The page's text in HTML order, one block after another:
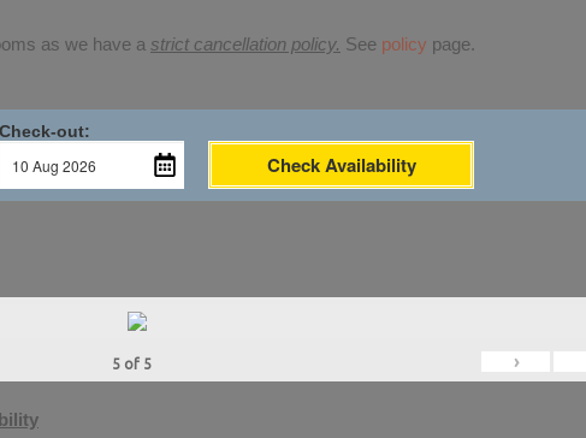
as we have a strict cancellation policy. See policy page.
Check-out:
Check Availability
5 of 5 ›